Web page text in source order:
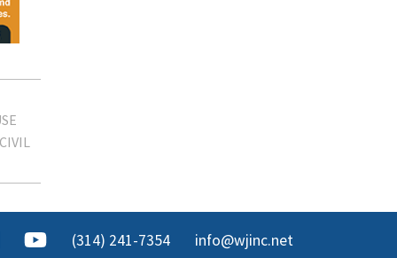
(314) 241-7354 info@wjinc.net